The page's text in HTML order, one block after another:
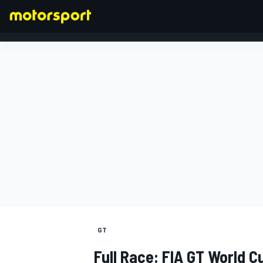
GT
Full Race: FIA GT World